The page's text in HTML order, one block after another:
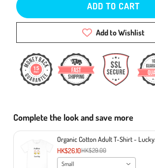
ADD TO CART
Add to Wishlist
Complete the look and save more
Organic Cotton Adult T-Shirt - Lucky
Cat Maneki Neko
HK$26.10HK$29.00
Small